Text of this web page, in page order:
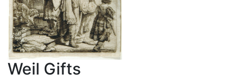
Weil Gifts